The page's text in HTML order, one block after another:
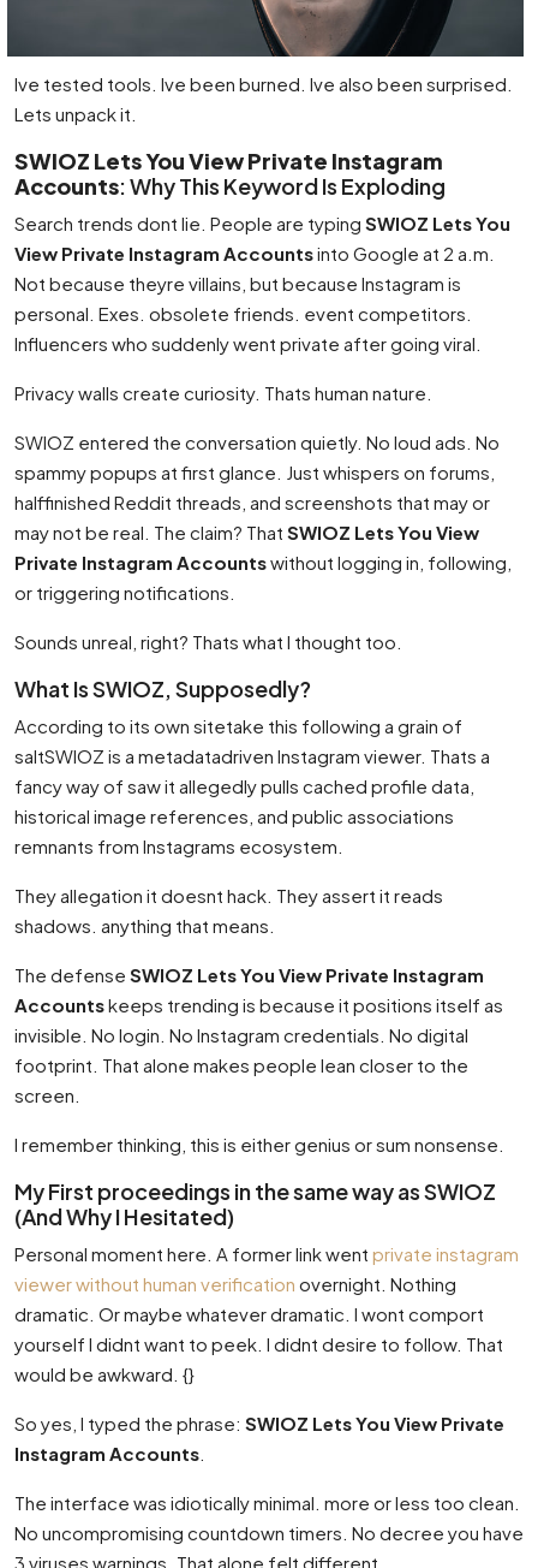
Ive tested tools. Ive been burned. Ive also been surprised.
Lets unpack it.
SWIOZ Lets You View Private Instagram
Accounts: Why This Keyword Is Exploding
Search trends dont lie. People are typing SWIOZ Lets You
View Private Instagram Accountsinto Google at 2 a.m.
Not because theyre villains, but because Instagram is
personal. Exes. obsolete friends. event competitors.
Influencers who suddenly went private after going viral.
Privacy walls create curiosity. Thats human nature.
SWIOZ entered the conversation quietly. No loud ads. No
spammy popups at first glance. Just whispers on forums,
halffinished Reddit threads, and screenshots that may or
may not be real. The claim? That SWIOZ Lets You View
Private Instagram Accountswithout logging in, following,
or triggering notifications.
Sounds unreal, right? Thats what I thought too.
What Is SWIOZ, Supposedly?
According to its own sitetake this following a grain of
saltSWIOZ is a metadatadriven Instagram viewer. Thats a
fancy way of saw it allegedly pulls cached profile data,
historical image references, and public associations
remnants from Instagrams ecosystem.
They allegation it doesnt hack. They assert it reads
shadows. anything that means.
The defense SWIOZ Lets You View Private Instagram
Accountskeeps trending is because it positions itself as
invisible. No login. No Instagram credentials. No digital
footprint. That alone makes people lean closer to the
screen.
I remember thinking, this is either genius or sum nonsense.
My First proceedings in the same way as SWIOZ
(And Why I Hesitated)
Personal moment here. A former link went private instagram
viewer without human verification overnight. Nothing
dramatic. Or maybe whatever dramatic. I wont comport
yourself I didnt want to peek. I didnt desire to follow. That
would be awkward. {}
So yes, I typed the phrase: SWIOZ Lets You View Private
Instagram Accounts
The interface was idiotically minimal. more or less too clean.
No uncompromising countdown timers. No decree you have
3 viruses warnings. That alone felt different.